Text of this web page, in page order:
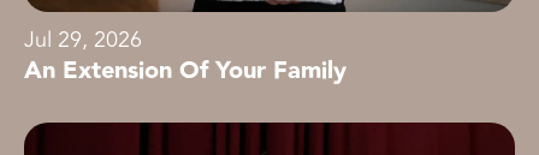
Jul 29, 2026
An Extension Of Your Family